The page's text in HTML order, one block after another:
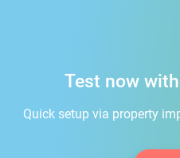
Test now
Quick setup via property